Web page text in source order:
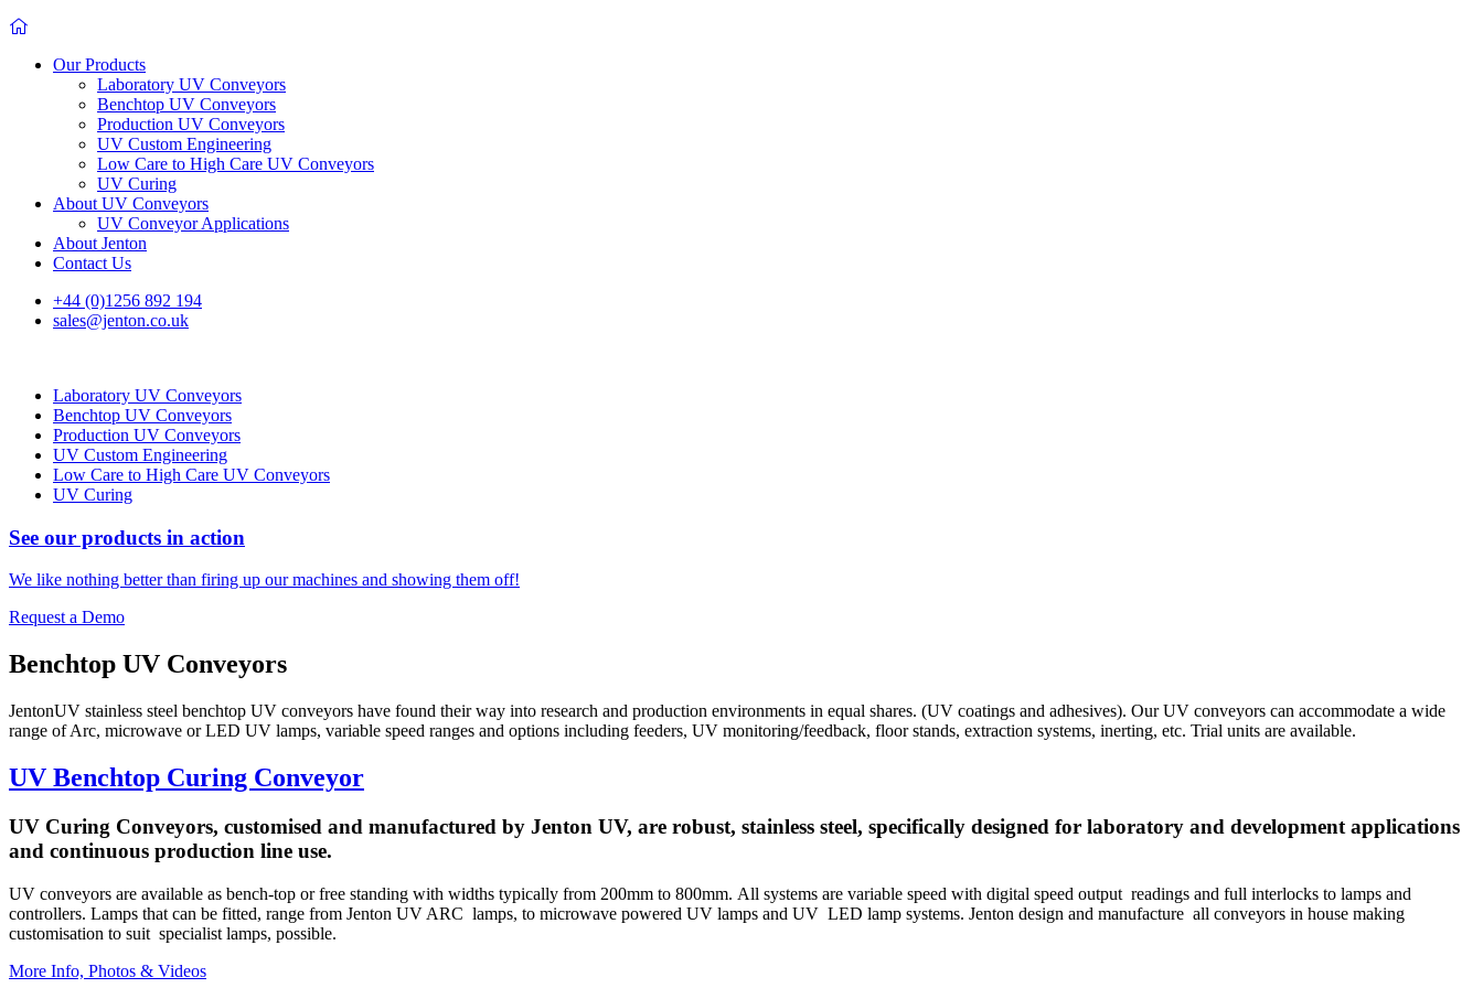
Our Products
Laboratory UV Conveyors
Benchtop UV Conveyors
Production UV Conveyors
UV Custom Engineering
Low Care to High Care UV Conveyors
UV Curing
About UV Conveyors
UV Conveyor Applications
About Jenton
Contact Us
+44 (0)1256 892 194
sales@jenton.co.uk
Laboratory UV Conveyors
Benchtop UV Conveyors
Production UV Conveyors
UV Custom Engineering
Low Care to High Care UV Conveyors
UV Curing
See our products in action
We like nothing better than firing up our machines and showing them off!
Request a Demo
Benchtop UV Conveyors
JentonUV stainless steel benchtop UV conveyors have found their way into research and production environments in equal shares. (UV coatings and adhesives). Our UV conveyors can accommodate a wide
range of Arc, microwave or LED UV lamps, variable speed ranges and options including feeders, UV monitoring/feedback, floor stands, extraction systems, inerting, etc. Trial units are available.
UV Benchtop Curing Conveyor
UV Curing Conveyors, customised and manufactured by Jenton UV, are robust, stainless steel, specifically designed for laboratory and development applications
and continuous production line use.
UV conveyors are available as bench-top or free standing with widths typically from 200mm to 800mm. All systems are variable speed with digital speed output readings and full interlocks to lamps and
controllers. Lamps that can be fitted, range from Jenton UV ARC lamps, to microwave powered UV lamps and UV LED lamp systems. Jenton design and manufacture all conveyors in house making
customisation to suit specialist lamps, possible.
More Info, Photos & Videos